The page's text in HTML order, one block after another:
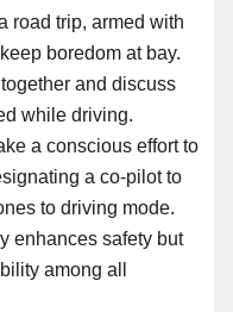
road trip, armed with
boredom at bay.
and discuss
while driving.
a conscious effort to
a co-pilot to
to driving mode.
enhances safety but
among all